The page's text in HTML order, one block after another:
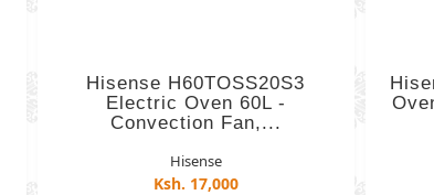
Hisense H60TOSS20S3
Electric Oven 60L -
Convection Fan,...
Hisense
Ksh. 17,000